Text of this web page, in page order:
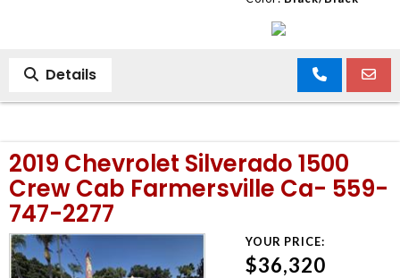
Details
2019 Chevrolet Silverado 1500
Crew Cab Farmersville Ca- 559-
747-2277
YOUR PRICE:
$36,320